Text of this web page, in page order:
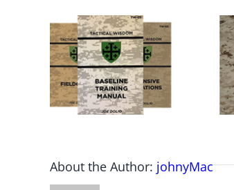
About the Author: johnyMac